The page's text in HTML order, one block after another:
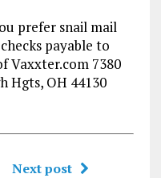
prefer snail mail
payable to
Vaxxter.com 7380
Hgts, OH 44130
Next post